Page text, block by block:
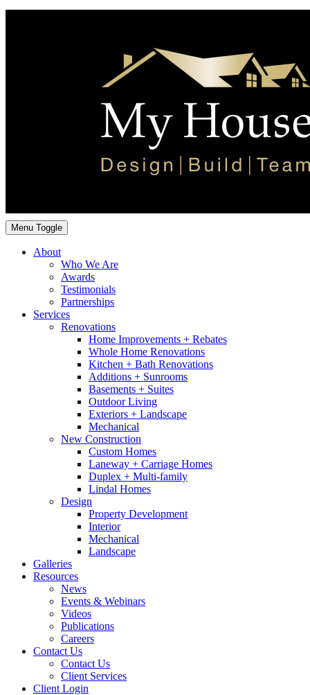
Menu Toggle
About
Who We Are
Awards
Testimonials
Partnerships
Services
Renovations
Home Improvements + Rebates
Whole Home Renovations
Kitchen + Bath Renovations
Additions + Sunrooms
Basements + Suites
Outdoor Living
Exteriors + Landscape
Mechanical
New Construction
Custom Homes
Laneway + Carriage Homes
Duplex + Multi-family
Lindal Homes
Design
Property Development
Interior
Mechanical
Landscape
Galleries
Resources
News
Events & Webinars
Videos
Publications
Careers
Contact Us
Contact Us
Client Services
Client Login